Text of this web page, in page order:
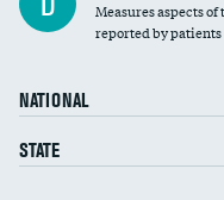
Catheter-associated urinary
Surgical site infection: Major
Methicillin-resistant
(MRSA)
Measures aspects
reported by patients
NATIONAL
STATE